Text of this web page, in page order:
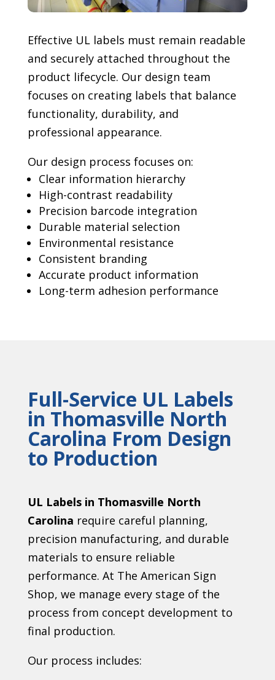
Effective UL labels must remain readable
and securely attached throughout the
product lifecycle. Our design team
focuses on creating labels that balance
functionality, durability, and
professional appearance.
Our design process focuses on:
Clear information hierarchy
High-contrast readability
Precision barcode integration
Durable material selection
Environmental resistance
Consistent branding
Accurate product information
Long-term adhesion performance
Full-Service UL Labels
in Thomasville North
Carolina From Design
to Production
UL Labels in Thomasville North
Carolina require careful planning,
precision manufacturing, and durable
materials to ensure reliable
performance. At The American Sign
Shop, we manage every stage of the
process from concept development to
final production.
Our process includes: